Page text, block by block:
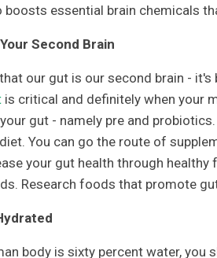
boosts essential brain chemicals
Second Brain
our gut is our second brain - it's
is critical and definitely when your
gut - namely pre and
You can go the route of
your gut health through
Research foods that promote
body is sixty percent water,